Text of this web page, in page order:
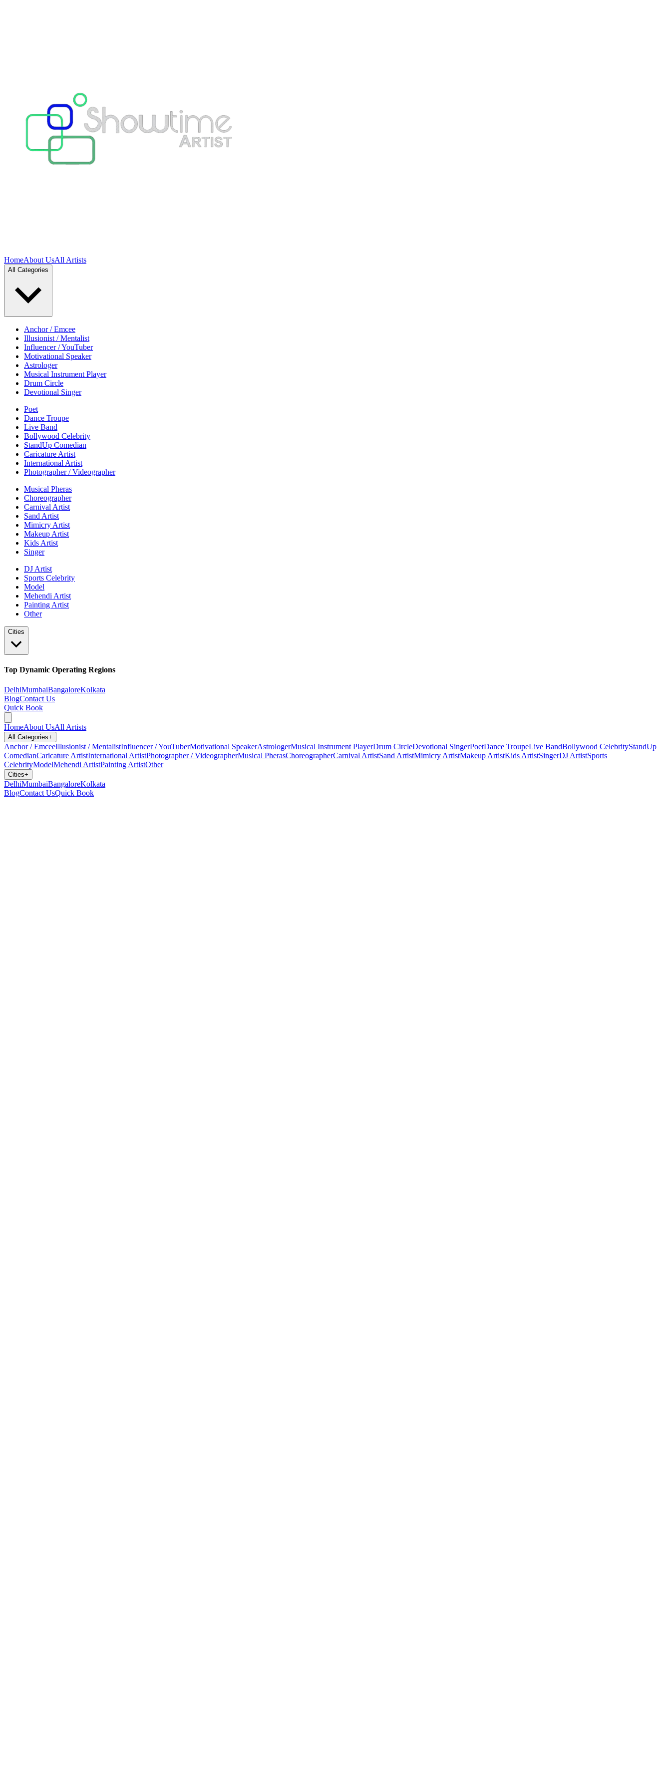
HomeAbout UsAll Artists
All Categories
Anchor / Emcee
Illusionist / Mentalist
Influencer / YouTuber
Motivational Speaker
Astrologer
Musical Instrument Player
Drum Circle
Devotional Singer
Poet
Dance Troupe
Live Band
Bollywood Celebrity
StandUp Comedian
Caricature Artist
International Artist
Photographer / Videographer
Musical Pheras
Choreographer
Carnival Artist
Sand Artist
Mimicry Artist
Makeup Artist
Kids Artist
Singer
DJ Artist
Sports Celebrity
Model
Mehendi Artist
Painting Artist
Other
Cities
Top Dynamic Operating Regions
DelhiMumbaiBangaloreKolkata
BlogContact Us
Quick Book
HomeAbout UsAll Artists
All Categories+
Anchor / EmceeIllusionist / MentalistInfluencer / YouTuberMotivational SpeakerAstrologerMusical Instrument PlayerDrum CircleDevotional SingerPoetDance TroupeLive BandBollywood CelebrityStandUp
ComedianCaricature ArtistInternational ArtistPhotographer / VideographerMusical PherasChoreographerCarnival ArtistSand ArtistMimicry ArtistMakeup ArtistKids ArtistSingerDJ ArtistSports
CelebrityModelMehendi ArtistPainting ArtistOther
Cities+
DelhiMumbaiBangaloreKolkata
BlogContact UsQuick Book